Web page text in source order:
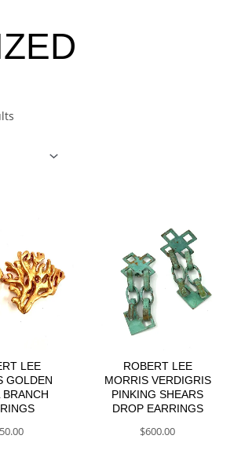
by
latest
LEE
GOLDEN
BRANCH
ROBERT LEE
MORRIS VERDIGRIS
PINKING SHEARS
DROP EARRINGS
$600.00